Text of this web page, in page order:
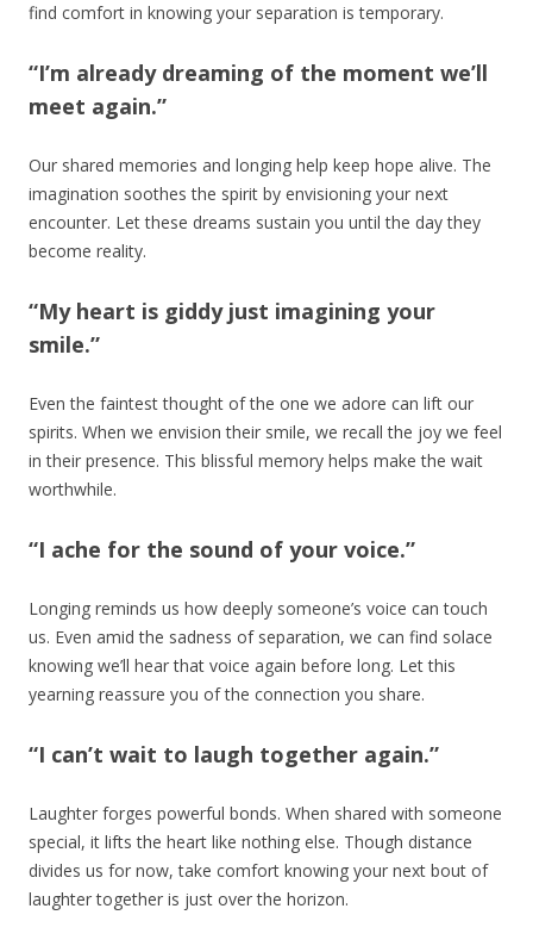
find comfort in knowing your separation is temporary.
“I’m already dreaming of the moment we’ll
meet again.”
Our shared memories and longing help keep hope alive. The
imagination soothes the spirit by envisioning your next
encounter. Let these dreams sustain you until the day they
become reality.
“My heart is giddy just imagining your
smile.”
Even the faintest thought of the one we adore can lift our
spirits. When we envision their smile, we recall the joy we feel
in their presence. This blissful memory helps make the wait
worthwhile.
“I ache for the sound of your voice.”
Longing reminds us how deeply someone’s voice can touch
us. Even amid the sadness of separation, we can find solace
knowing we’ll hear that voice again before long. Let this
yearning reassure you of the connection you share.
“I can’t wait to laugh together again.”
Laughter forges powerful bonds. When shared with someone
special, it lifts the heart like nothing else. Though distance
divides us for now, take comfort knowing your next bout of
laughter together is just over the horizon.